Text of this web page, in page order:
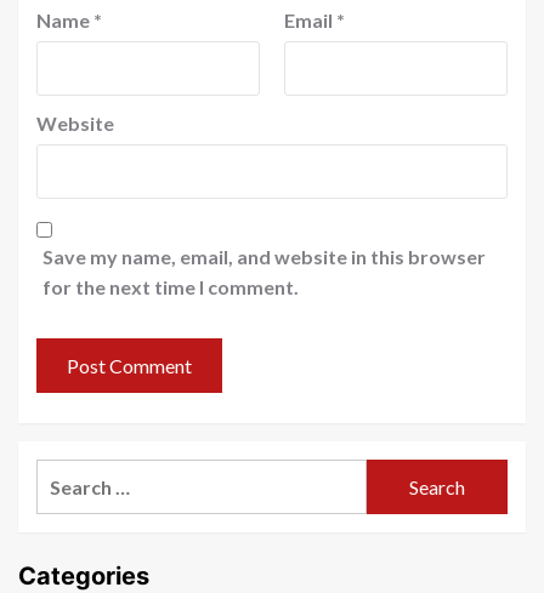
Name * Email *
Website
Save my name, email, and website in this browser
for the next time I comment.
Categories